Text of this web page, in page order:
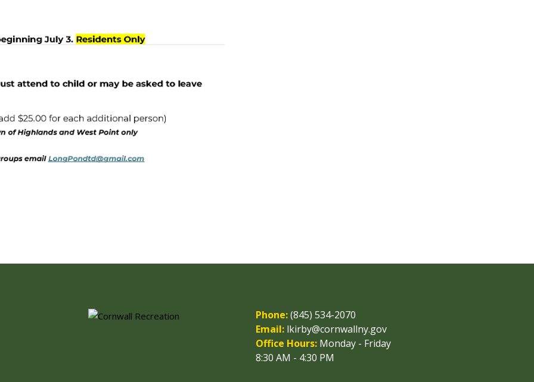
Phone:(845) 534-2070
Email: lkirby@cornwallny.gov
Office Hours: Monday - Friday
8:30 AM - 4:30 PM